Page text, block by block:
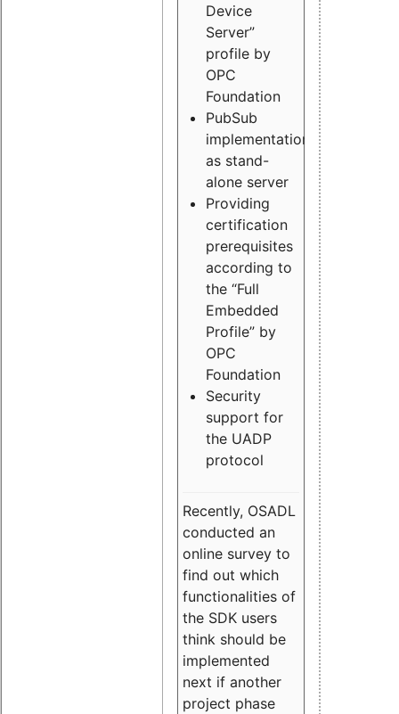
Device
Server”
profile by
OPC
Foundation
PubSub
implementation
as stand-
alone server
Providing
certification
prerequisites
according to
the “Full
Embedded
Profile” by
OPC
Foundation
Security
support for
the UADP
protocol
Recently, OSADL
conducted an
online survey to
find out which
functionalities of
the SDK users
think should be
implemented
next if another
project phase